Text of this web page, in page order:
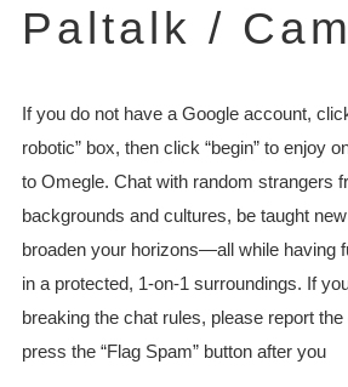
Paltalk /
If you do not have a Google account,
robotic” box, then click “begin” to enjoy
to Omegle. Chat with random strangers
backgrounds and cultures, be taught
broaden your horizons—all while having
in a protected, 1-on-1 surroundings. If
breaking the chat rules, please report the
press the “Flag Spam” button after you